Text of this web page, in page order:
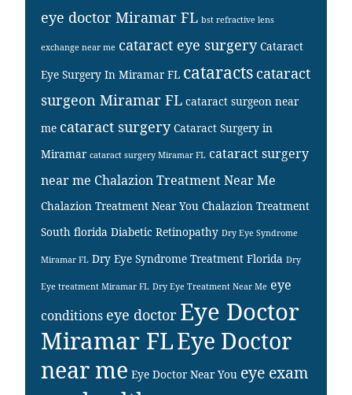
eye doctor Miramar FL bst refractive lens
exchange near me cataract eye surgery Cataract
Eye Surgery In Miramar FL cataracts cataract
surgeon Miramar FL cataract surgeon near
me cataract surgery Cataract Surgery in
Miramar cataract surgery Miramar FL cataract surgery
near me Chalazion Treatment Near Me
Chalazion Treatment Near You Chalazion Treatment
South florida Diabetic Retinopathy Dry Eye Syndrome
Miramar FL Dry Eye Syndrome Treatment Florida Dry
Eye treatment Miramar FL Dry Eye Treatment Near Me eye
conditions eye doctor Eye Doctor
Miramar FLEye Doctor
near me Eye Doctor Near You eye exam